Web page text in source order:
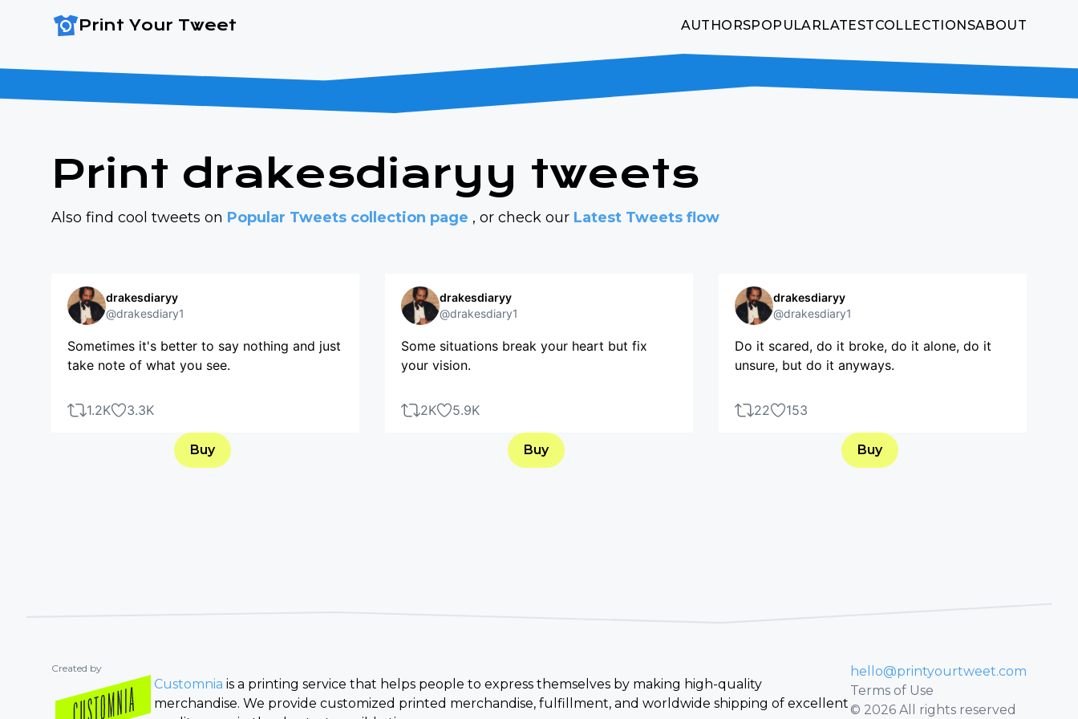
Print Your Tweet AUTHORSPOPULARLATESTCOLLECTIONSABOUT
Print drakesdiaryy tweets
Also find cool tweets on Popular Tweets collection page , or check our Latest Tweets flow
drakesdiaryy
@drakesdiary1
Sometimes it's better to say nothing and just
take note of what you see.
1.2K 3.3K
Buy
drakesdiaryy
@drakesdiary1
Some situations break your heart but fix
your vision.
2K 5.9K
Buy
drakesdiaryy
@drakesdiary1
Do it scared, do it broke, do it alone, do it
unsure, but do it anyways.
22 153
Buy
Created by
Customnia is a printing service that helps people to express themselves by making high-quality
merchandise. We provide customized printed merchandise, fulfillment, and worldwide shipping of excellent
hello@printyourtweet.com
Terms of Use
© 2026 All rights reserved